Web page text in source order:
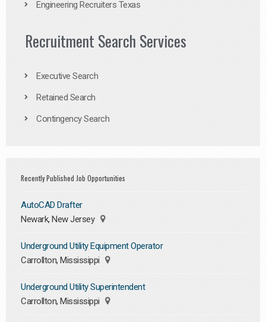
Engineering Recruiters Texas
Recruitment Search Services
Executive Search
Retained Search
Contingency Search
Recently Published Job Opportunities
AutoCAD Drafter
Newark, New Jersey
Underground Utility Equipment Operator
Carrollton, Mississippi
Underground Utility Superintendent
Carrollton, Mississippi